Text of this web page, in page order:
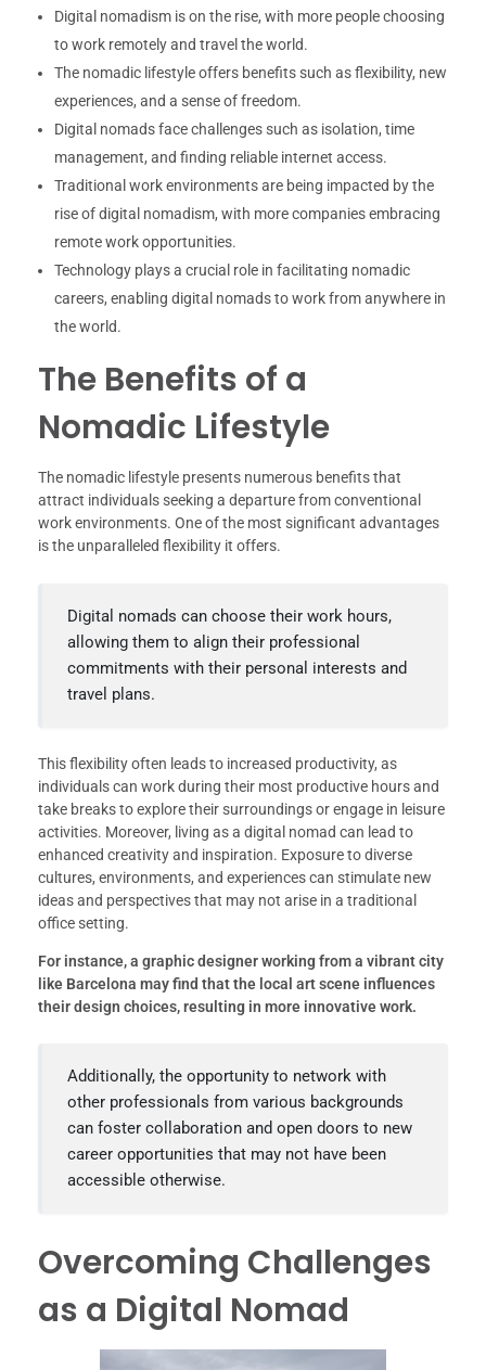
Digital nomadism is on the rise, with more people choosing
to work remotely and travel the world.
The nomadic lifestyle offers benefits such as flexibility, new
experiences, and a sense of freedom.
Digital nomads face challenges such as isolation, time
management, and finding reliable internet access.
Traditional work environments are being impacted by the
rise of digital nomadism, with more companies embracing
remote work opportunities.
Technology plays a crucial role in facilitating nomadic
careers, enabling digital nomads to work from anywhere in
the world.
The Benefits of a
Nomadic Lifestyle
The nomadic lifestyle presents numerous benefits that
attract individuals seeking a departure from conventional
work environments. One of the most significant advantages
is the unparalleled flexibility it offers.
Digital nomads can choose their work hours,
allowing them to align their professional
commitments with their personal interests and
travel plans.
This flexibility often leads to increased productivity, as
individuals can work during their most productive hours and
take breaks to explore their surroundings or engage in leisure
activities. Moreover, living as a digital nomad can lead to
enhanced creativity and inspiration. Exposure to diverse
cultures, environments, and experiences can stimulate new
ideas and perspectives that may not arise in a traditional
office setting.
For instance, a graphic designer working from a vibrant city
like Barcelona may find that the local art scene influences
their design choices, resulting in more innovative work.
Additionally, the opportunity to network with
other professionals from various backgrounds
can foster collaboration and open doors to new
career opportunities that may not have been
accessible otherwise.
Overcoming Challenges
as a Digital Nomad